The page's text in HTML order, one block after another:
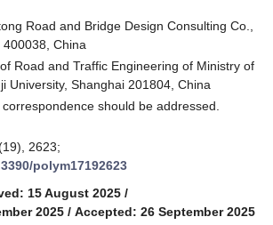
Road and Bridge Design Consulting Co.,
China
Road and Traffic Engineering of Ministry of
University, Shanghai 201804, China
should be addressed.
2623;
polym17192623
15 August 2025 /
2025 / Accepted: 26 September 2025